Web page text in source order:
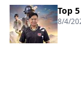
Top
8/4/